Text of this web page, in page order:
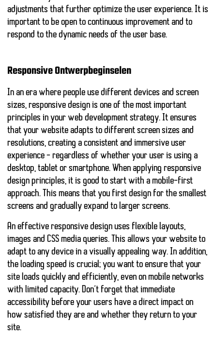
adjustments that further optimize the user experience. It is
important to be open to continuous improvement and to
respond to the dynamic needs of the user base.
Responsive Ontwerpbeginselen
In an era where people use different devices and screen
sizes, responsive design is one of the most important
principles in your web development strategy. It ensures
that your website adapts to different screen sizes and
resolutions, creating a consistent and immersive user
experience – regardless of whether your user is using a
desktop, tablet or smartphone. When applying responsive
design principles, it is good to start with a mobile-first
approach. This means that you first design for the smallest
screens and gradually expand to larger screens.
An effective responsive design uses flexible layouts,
images and CSS media queries. This allows your website to
adapt to any device in a visually appealing way. In addition,
the loading speed is crucial; you want to ensure that your
site loads quickly and efficiently, even on mobile networks
with limited capacity. Don’t forget that immediate
accessibility before your users have a direct impact on
how satisfied they are and whether they return to your
site.